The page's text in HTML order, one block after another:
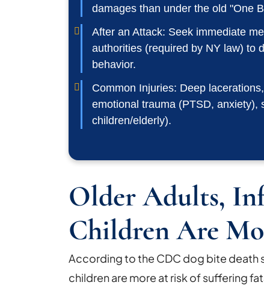
damages than under the old "One
After an Attack: Seek immediate
authorities (required by NY law) to
behavior.
Common Injuries: Deep
emotional trauma (PTSD, anxiety),
children/elderly).
Older Adults,
Children Are
According to the CDC dog bite death
children are more at risk of suffering